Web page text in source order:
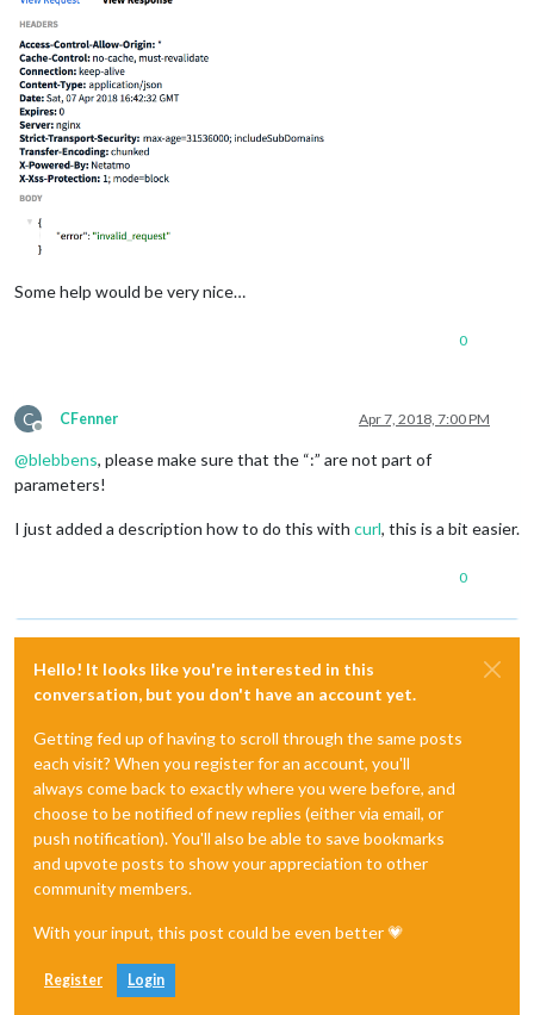
Some help would be very nice…
0
C
Offline
CFenner Apr 7, 2018, 7:00 PM
@blebbens, please make sure that the “:” are not part of
parameters!
I just added a description how to do this with curl, this is a bit easier.
0
Hello! It looks like you're interested in this
conversation, but you don't have an account yet.
Getting fed up of having to scroll through the same posts
each visit? When you register for an account, you'll
always come back to exactly where you were before, and
choose to be notified of new replies (either via email, or
push notification). You'll also be able to save bookmarks
and upvote posts to show your appreciation to other
community members.
With your input, this post could be even better 💗
Register Login